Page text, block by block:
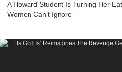
A Howard Student Is Turning Her
Women Can’t Ignore